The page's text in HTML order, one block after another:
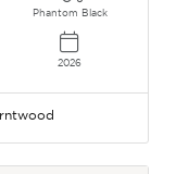
Phantom Black
2026